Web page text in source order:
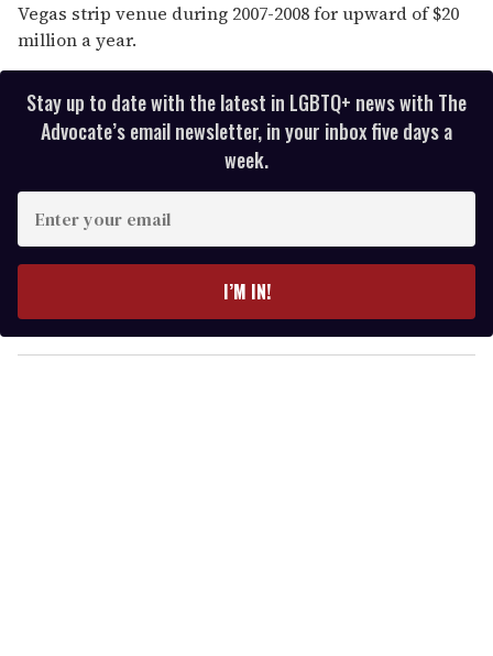
Vegas strip venue during 2007-2008 for upward of $20
million a year.
Stay up to date with the latest in LGBTQ+ news with The
Advocate’s email newsletter, in your inbox five days a
week.
y
o
I’M IN!